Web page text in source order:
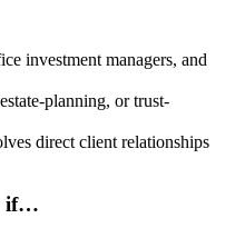
investment managers, and
planning, or trust-
direct client relationships
if…